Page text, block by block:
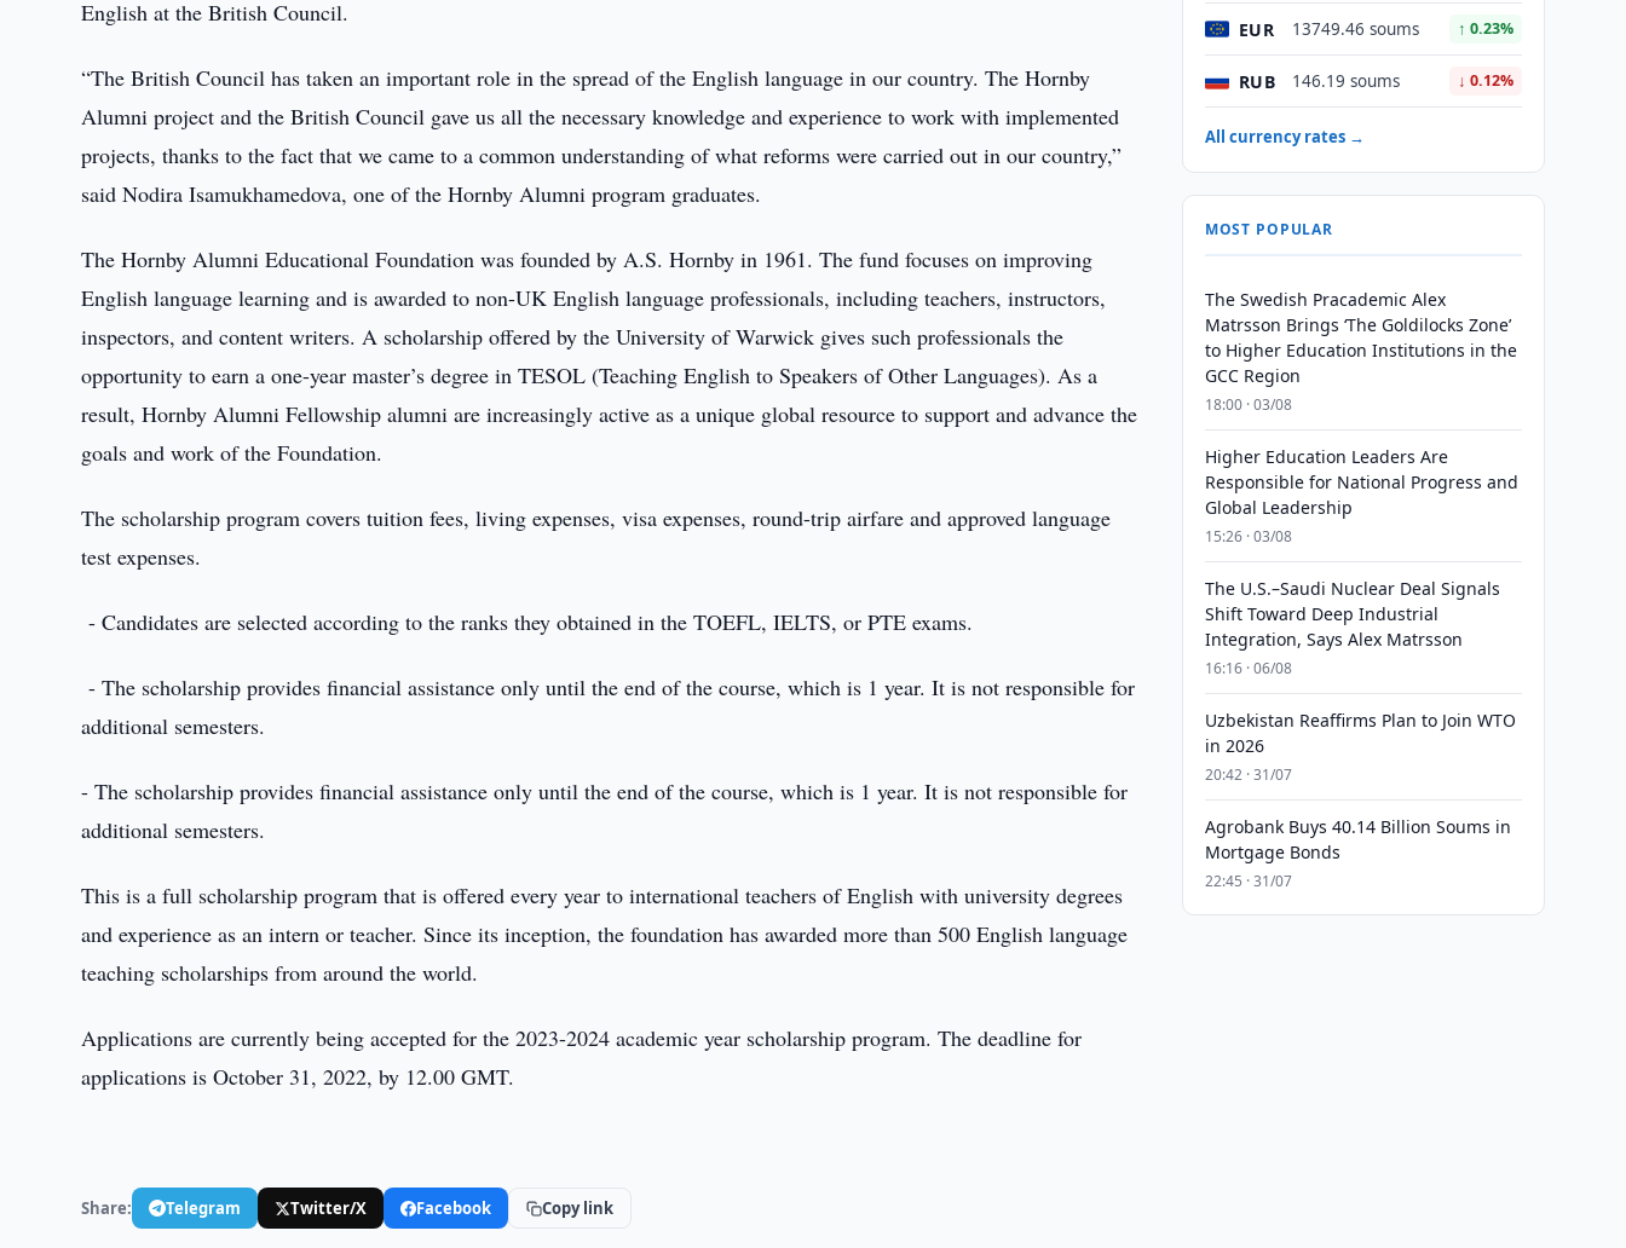
English at the British Council.
“The British Council has taken an important role in the spread of the English language in our country. The Hornby
Alumni project and the British Council gave us all the necessary knowledge and experience to work with implemented
projects, thanks to the fact that we came to a common understanding of what reforms were carried out in our country,”
said Nodira Isamukhamedova, one of the Hornby Alumni program graduates.
The Hornby Alumni Educational Foundation was founded by A.S. Hornby in 1961. The fund focuses on improving
English language learning and is awarded to non-UK English language professionals, including teachers, instructors,
inspectors, and content writers. A scholarship offered by the University of Warwick gives such professionals the
opportunity to earn a one-year master’s degree in TESOL (Teaching English to Speakers of Other Languages). As a
result, Hornby Alumni Fellowship alumni are increasingly active as a unique global resource to support and advance the
goals and work of the Foundation.
The scholarship program covers tuition fees, living expenses, visa expenses, round-trip airfare and approved language
test expenses.
- Candidates are selected according to the ranks they obtained in the TOEFL, IELTS, or PTE exams.
- The scholarship provides financial assistance only until the end of the course, which is 1 year. It is not responsible for
additional semesters.
- The scholarship provides financial assistance only until the end of the course, which is 1 year. It is not responsible for
additional semesters.
This is a full scholarship program that is offered every year to international teachers of English with university degrees
and experience as an intern or teacher. Since its inception, the foundation has awarded more than 500 English language
teaching scholarships from around the world.
Applications are currently being accepted for the 2023-2024 academic year scholarship program. The deadline for
applications is October 31, 2022, by 12.00 GMT.
Share: Telegram Twitter/X Facebook Copy link
EUR 13749.46 soums ↑ 0.23%
RUB 146.19 soums ↓ 0.12%
All currency rates →
MOST POPULAR
The Swedish Pracademic Alex
Matrsson Brings ‘The Goldilocks Zone’
to Higher Education Institutions in the
GCC Region
18:00 · 03/08
Higher Education Leaders Are
Responsible for National Progress and
Global Leadership
15:26 · 03/08
The U.S.–Saudi Nuclear Deal Signals
Shift Toward Deep Industrial
Integration, Says Alex Matrsson
16:16 · 06/08
Uzbekistan Reaffirms Plan to Join WTO
in 2026
20:42 · 31/07
Agrobank Buys 40.14 Billion Soums in
Mortgage Bonds
22:45 · 31/07